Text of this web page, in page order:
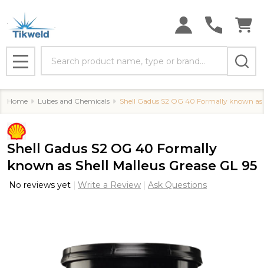
MENU
Home Lubes and Chemicals Shell Gadus S2 OG 40 Formally known as
Shell Gadus S2 OG 40 Formally
known as Shell Malleus Grease GL 95
No reviews yet Write a Review Ask Questions